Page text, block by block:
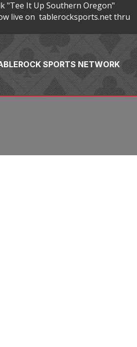
"Tee It Up Southern Oregon"
live on tablerocksports.net thru
SPORTS NETWORK